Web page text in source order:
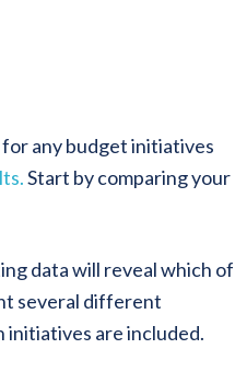
any budget initiatives
Start by comparing your
data will reveal which of
several different
are included.